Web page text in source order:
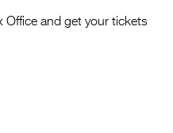
Office and get your tickets